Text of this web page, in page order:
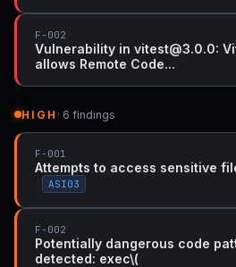
F-002
Vulnerability in vitest@3.0.0:
allows Remote Code...
HIGH · 6 findings
F-001
Attempts to access sensitive
ASI03
F-002
Potentially dangerous code
detected: exec\(